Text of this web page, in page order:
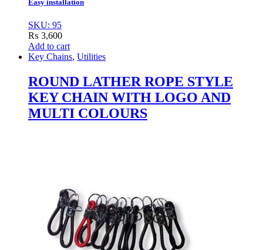
Easy installation
SKU: 95
₨ 3,600
Add to cart
Key Chains, Utilities
ROUND LATHER ROPE STYLE
KEY CHAIN WITH LOGO AND
MULTI COLOURS